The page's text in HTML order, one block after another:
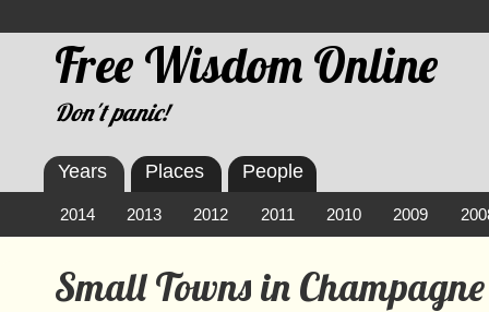
Free Wisdom Online
Don't panic!
Small Towns in Champagne
Years
2014 2013 2012 2011 2010 2009
Places People